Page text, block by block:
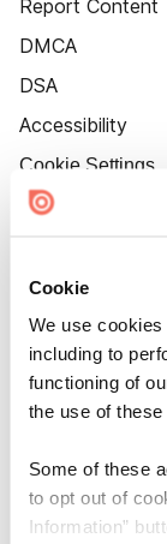
Cookie
We use
including to
functioning of
the use of
Some of these
to opt out of
Information”
Report Content
DMCA
DSA
Accessibility
Cookie Settings